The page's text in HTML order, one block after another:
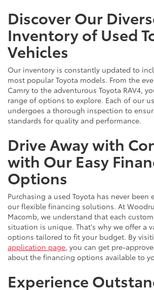
Discover Our
Inventory of Used
Vehicles
Our inventory is constantly updated to
most popular Toyota models. From the
Camry to the adventurous Toyota RAV4,
range of options to explore. Each of our
undergoes a thorough inspection to
standards for quality and performance.
Drive Away with
with Our Easy
Options
Purchasing a used Toyota has never been
our flexible financing solutions. At
Macomb, we understand that each
situation is unique. That's why we offer a
options tailored to fit your budget. By
application page, you can get pre-
about the financing options available to
Experience